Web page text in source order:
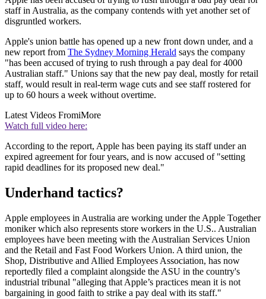
staff in Australia, as the company contends with yet another set of
disgruntled workers.
Apple's union battle has opened up a new front down under, and a
new report from The Sydney Morning Herald says the company
"has been accused of trying to rush through a pay deal for 4000
Australian staff." Unions say that the new pay deal, mostly for retail
staff, would result in real-term wage cuts and see staff rostered for
up to 60 hours a week without overtime.
Latest Videos FromiMore
Watch full video here:
According to the report, Apple has been paying its staff under an
expired agreement for four years, and is now accused of "setting
rapid deadlines for its proposed new deal."
Underhand tactics?
Apple employees in Australia are working under the Apple Together
moniker which also represents store workers in the U.S.. Australian
employees have been meeting with the Australian Services Union
and the Retail and Fast Food Workers Union. A third union, the
Shop, Distributive and Allied Employees Association, has now
reportedly filed a complaint alongside the ASU in the country's
industrial tribunal "alleging that Apple’s practices mean it is not
bargaining in good faith to strike a pay deal with its staff."